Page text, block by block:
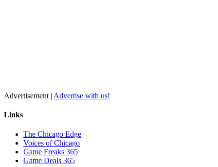
Advertisement | Advertise with us!
Links
The Chicago Edge
Voices of Chicago
Game Freaks 365
Game Deals 365